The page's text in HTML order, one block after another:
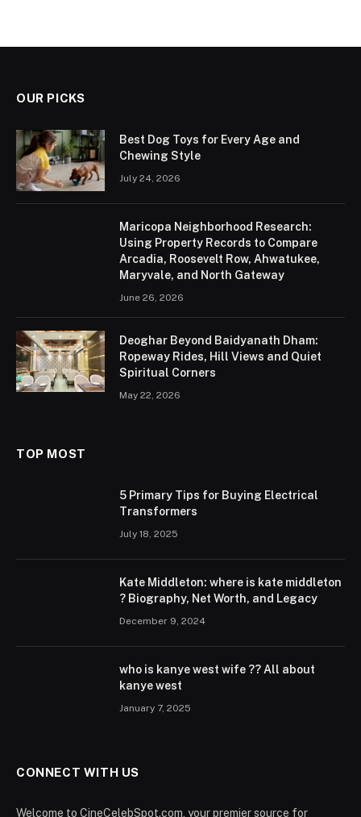
OUR PICKS
Best Dog Toys for Every Age and
Chewing Style
July 24, 2026
Maricopa Neighborhood Research:
Using Property Records to Compare
Arcadia, Roosevelt Row, Ahwatukee,
Maryvale, and North Gateway
June 26, 2026
Deoghar Beyond Baidyanath Dham:
Ropeway Rides, Hill Views and Quiet
Spiritual Corners
May 22, 2026
TOP MOST
5 Primary Tips for Buying Electrical
Transformers
July 18, 2025
Kate Middleton: where is kate middleton
? Biography, Net Worth, and Legacy
December 9, 2024
who is kanye west wife ?? All about
kanye west
January 7, 2025
CONNECT WITH US
Welcome to CineCelebSpot.com, your premier source for